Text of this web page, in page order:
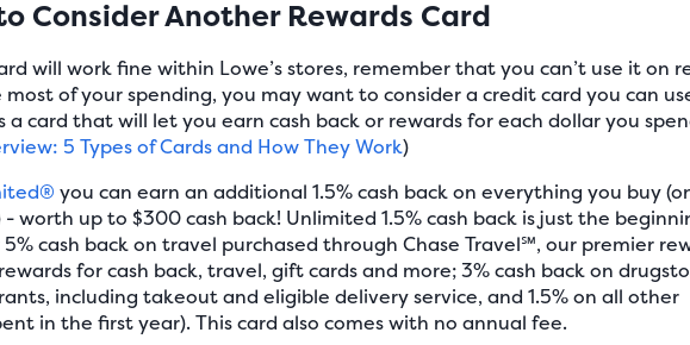
Consider Another Rewards Card
will work fine within Lowe’s stores, remember that you can’t use it on
of your spending, you may want to consider a credit card you can
card that will let you earn cash back or rewards for each dollar you
5 Types of Cards and How They Work)
you can earn an additional 1.5% cash back on everything you buy
worth up to $300 cash back! Unlimited 1.5% cash back is just the
cash back on travel purchased through Chase Travel℠, our premier
for cash back, travel, gift cards and more; 3% cash back on
including takeout and eligible delivery service, and 1.5% on all other
in the first year). This card also comes with no annual fee.